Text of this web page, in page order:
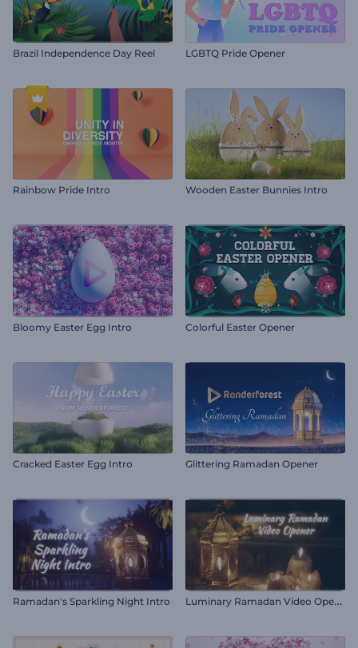
Brazil Independence Day Reel LGBTQ Pride Opener
Rainbow Pride Intro Wooden Easter Bunnies Intro
Bloomy Easter Egg Intro Colorful Easter Opener
Cracked Easter Egg Intro Glittering Ramadan Opener
Ramadan's Sparkling Night Intro L
uminary Ramadan Video Opener